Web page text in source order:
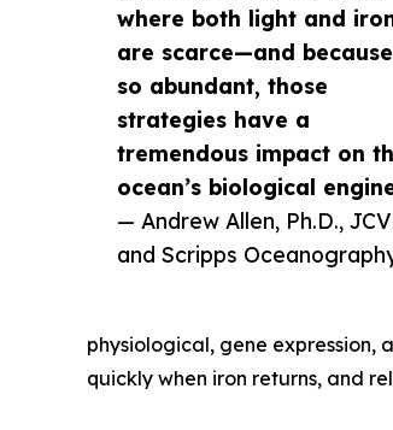
where both light and
are scarce—and because
so abundant, those
strategies have a
tremendous impact on
ocean’s biological
— Andrew Allen, Ph.D.,
and Scripps
physiological, gene expression,
quickly when iron returns, and